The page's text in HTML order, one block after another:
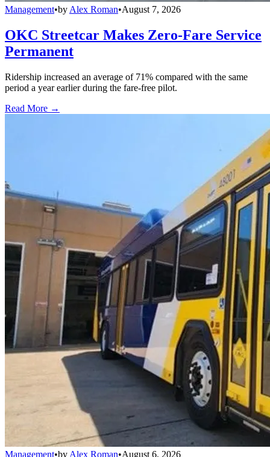
Management•by Alex Roman•August 7, 2026
OKC Streetcar Makes Zero-Fare Service
Permanent
Ridership increased an average of 71% compared with the same
period a year earlier during the fare-free pilot.
Read More →
Management•by Alex Roman•August 6, 2026